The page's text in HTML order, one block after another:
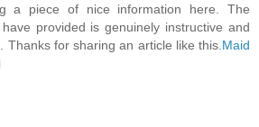
a piece of nice information here. The
provided is genuinely instructive and
Thanks for sharing an article like this. Maid